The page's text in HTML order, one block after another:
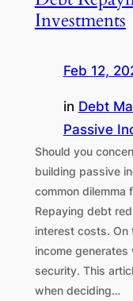
Investments
Feb 12,
in Debt
Passive
Should you
building passive
common dilemma
Repaying debt
interest costs. On
income generates
security. This
when deciding…